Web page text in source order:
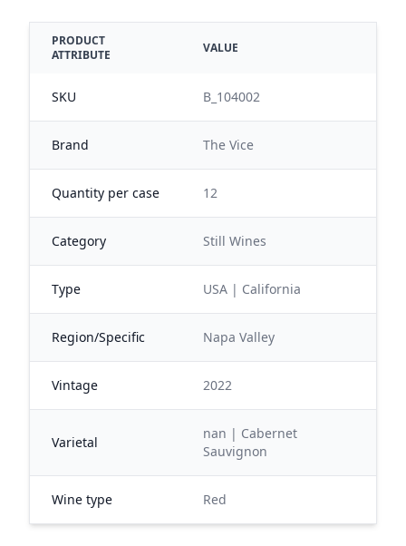
PRODUCT
ATTRIBUTE
VALUE
SKU B_104002
Brand The Vice
Quantity per case 12
Category Still Wines
Type USA | California
Region/Specific Napa Valley
Vintage 2022
Varietal
nan | Cabernet
Sauvignon
Wine type Red